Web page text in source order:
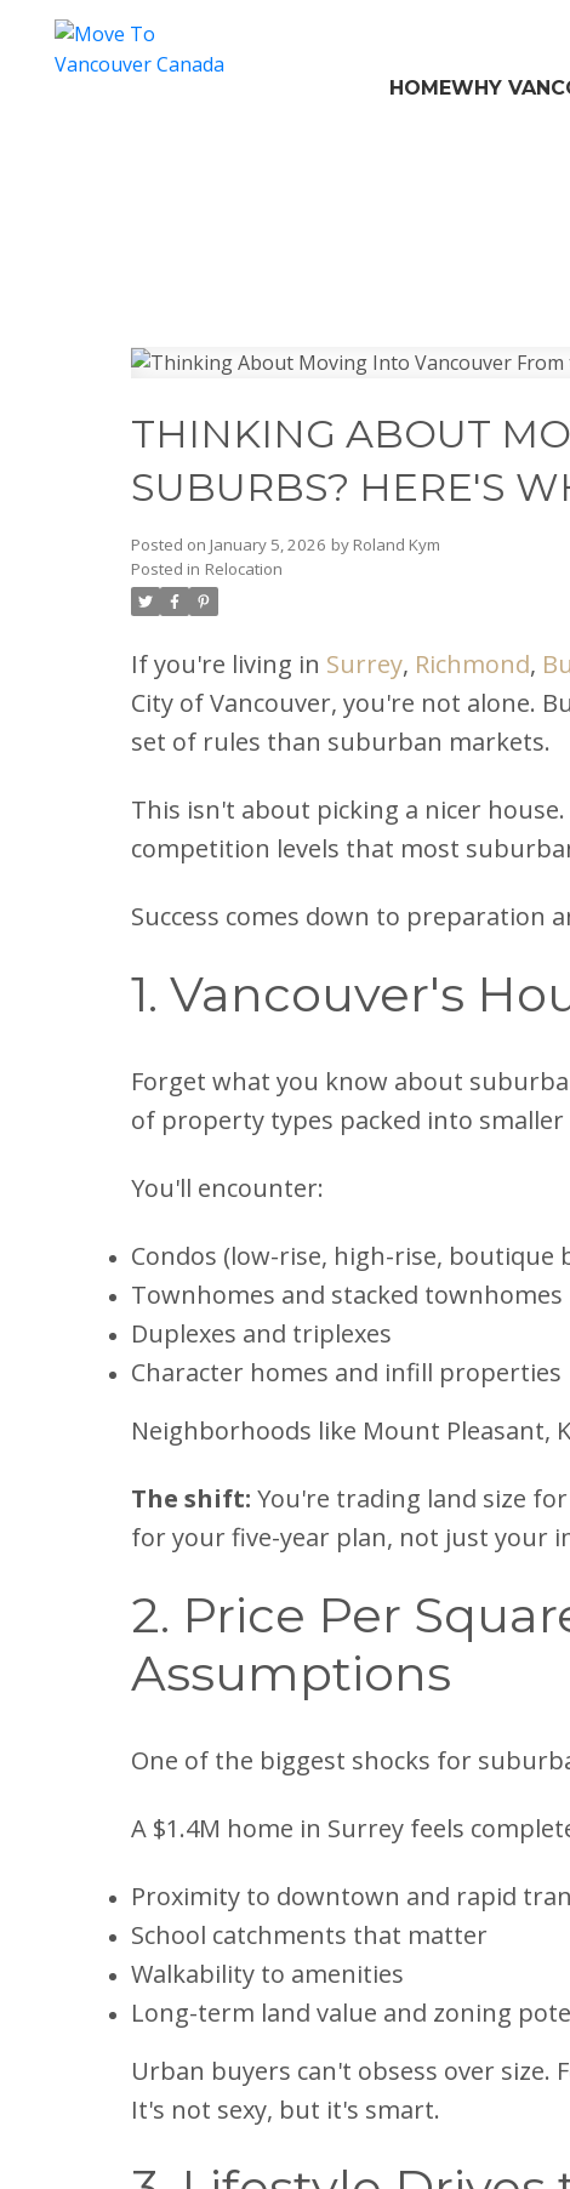
HOMEWHY
THINKING ABOUT
SUBURBS? HERE'S
Posted on January 5, 2026 by Roland Kym
Posted in Relocation
If you're living in Surrey, Richmond,
City of Vancouver, you're not alone.
set of rules than suburban markets.
This isn't about picking a nicer
competition levels that most
Success comes down to preparation
1. Vancouver's
Forget what you know about
of property types packed into
You'll encounter:
Condos (low-rise, high-rise, boutique
Townhomes and stacked townhomes
Duplexes and triplexes
Character homes and infill properties
Neighborhoods like Mount Pleasant,
The shift: You're trading land size
for your five-year plan, not just your
2. Price Per
Assumptions
One of the biggest shocks for
A $1.4M home in Surrey feels
Proximity to downtown and rapid
School catchments that matter
Walkability to amenities
Long-term land value and zoning
Urban buyers can't obsess over
It's not sexy, but it's smart.